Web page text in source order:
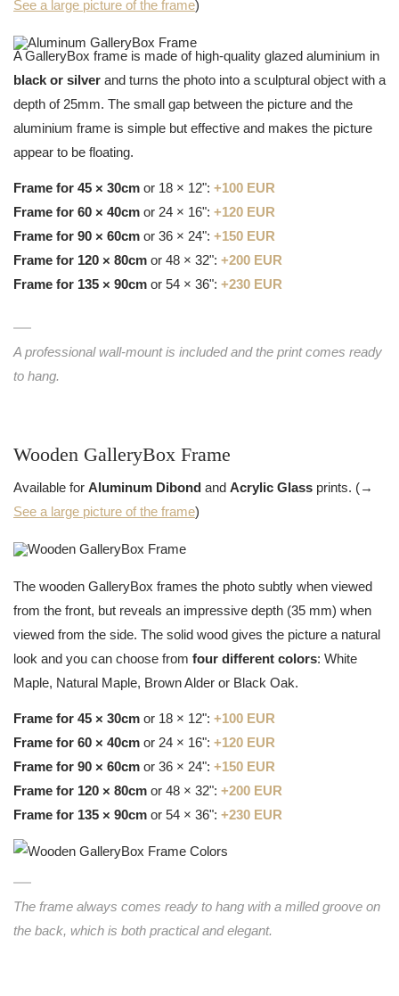
See a large picture of the frame)
A GalleryBox frame is made of high-quality glazed aluminium in
black or silver and turns the photo into a sculptural object with a
depth of 25mm. The small gap between the picture and the
aluminium frame is simple but effective and makes the picture
appear to be floating.
Frame for 45 × 30cm or 18 × 12": +100 EUR
Frame for 60 × 40cm or 24 × 16": +120 EUR
Frame for 90 × 60cm or 36 × 24": +150 EUR
Frame for 120 × 80cm or 48 × 32": +200 EUR
Frame for 135 × 90cm or 54 × 36": +230 EUR
A professional wall-mount is included and the print comes ready
to hang.
Wooden GalleryBox Frame
Available for Aluminum Dibond and Acrylic Glass prints. (→
See a large picture of the frame)
The wooden GalleryBox frames the photo subtly when viewed
from the front, but reveals an impressive depth (35 mm) when
viewed from the side. The solid wood gives the picture a natural
look and you can choose from four different colors: White
Maple, Natural Maple, Brown Alder or Black Oak.
Frame for 45 × 30cm or 18 × 12": +100 EUR
Frame for 60 × 40cm or 24 × 16": +120 EUR
Frame for 90 × 60cm or 36 × 24": +150 EUR
Frame for 120 × 80cm or 48 × 32": +200 EUR
Frame for 135 × 90cm or 54 × 36": +230 EUR
The frame always comes ready to hang with a milled groove on
the back, which is both practical and elegant.